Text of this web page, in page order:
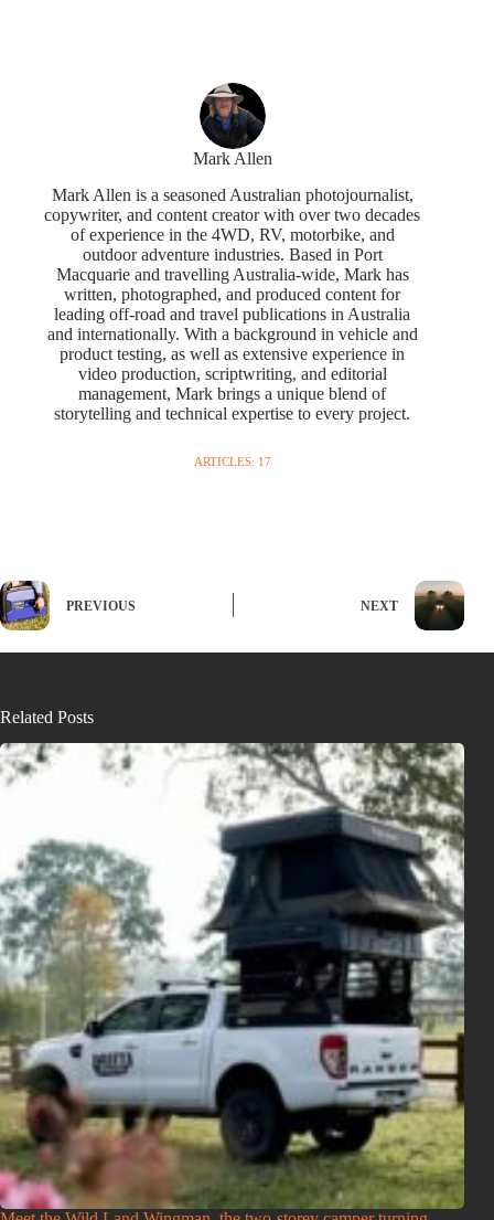
Mark Allen
Mark Allen is a seasoned Australian photojournalist,
copywriter, and content creator with over two decades
of experience in the 4WD, RV, motorbike, and
outdoor adventure industries. Based in Port
Macquarie and travelling Australia-wide, Mark has
written, photographed, and produced content for
leading off-road and travel publications in Australia
and internationally. With a background in vehicle and
product testing, as well as extensive experience in
video production, scriptwriting, and editorial
management, Mark brings a unique blend of
storytelling and technical expertise to every project.
ARTICLES: 17
PREVIOUS NEXT
Related Posts